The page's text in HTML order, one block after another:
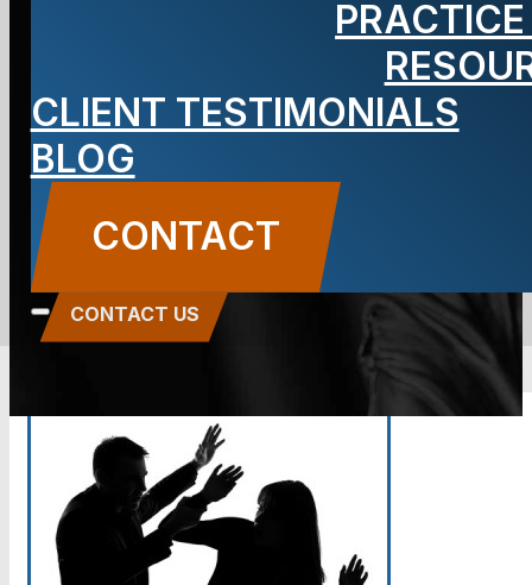
CLIENT TESTIMONIALS
BLOG
CONTACT
Workplace
BLOG
Carbone Law || June 18, 2014
Domestic
CONTACT US